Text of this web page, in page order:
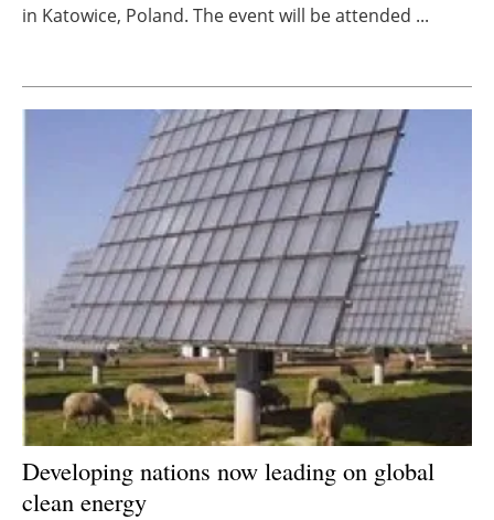
Jobs
Newsletters
in Katowice, Poland. The event will be attended ...
Developing nations now leading on global
clean energy